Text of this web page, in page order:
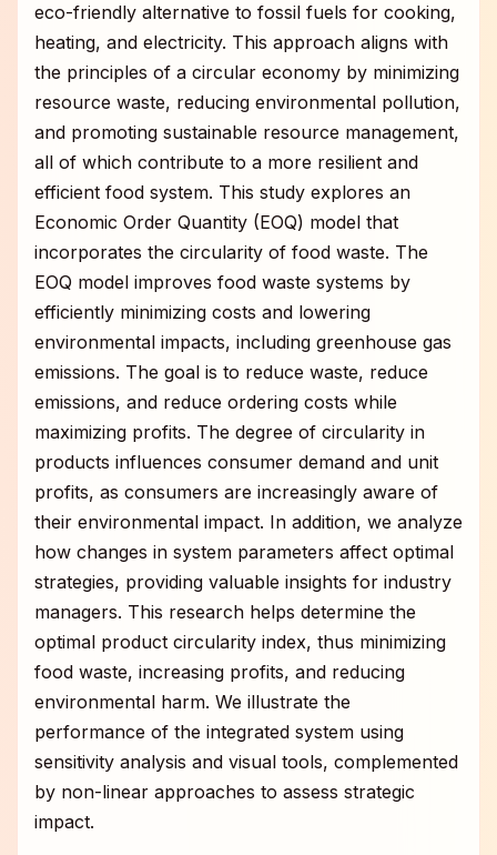
eco-friendly alternative to fossil fuels for cooking,
heating, and electricity. This approach aligns with
the principles of a circular economy by minimizing
resource waste, reducing environmental pollution,
and promoting sustainable resource management,
all of which contribute to a more resilient and
efficient food system. This study explores an
Economic Order Quantity (EOQ) model that
incorporates the circularity of food waste. The
EOQ model improves food waste systems by
efficiently minimizing costs and lowering
environmental impacts, including greenhouse gas
emissions. The goal is to reduce waste, reduce
emissions, and reduce ordering costs while
maximizing profits. The degree of circularity in
products influences consumer demand and unit
profits, as consumers are increasingly aware of
their environmental impact. In addition, we analyze
how changes in system parameters affect optimal
strategies, providing valuable insights for industry
managers. This research helps determine the
optimal product circularity index, thus minimizing
food waste, increasing profits, and reducing
environmental harm. We illustrate the
performance of the integrated system using
sensitivity analysis and visual tools, complemented
by non-linear approaches to assess strategic
impact.